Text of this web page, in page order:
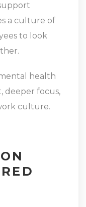
a culture of
to look
health
deeper focus,
culture.